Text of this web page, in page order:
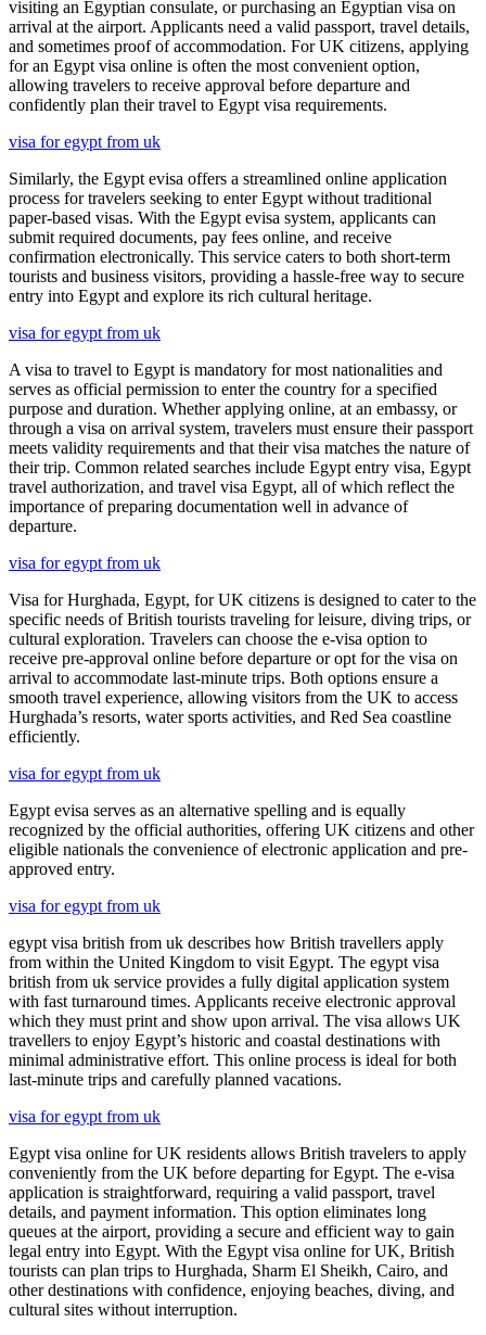
visiting an Egyptian consulate, or purchasing an Egyptian visa on
arrival at the airport. Applicants need a valid passport, travel details,
and sometimes proof of accommodation. For UK citizens, applying
for an Egypt visa online is often the most convenient option,
allowing travelers to receive approval before departure and
confidently plan their travel to Egypt visa requirements.
visa for egypt from uk
Similarly, the Egypt evisa offers a streamlined online application
process for travelers seeking to enter Egypt without traditional
paper-based visas. With the Egypt evisa system, applicants can
submit required documents, pay fees online, and receive
confirmation electronically. This service caters to both short-term
tourists and business visitors, providing a hassle-free way to secure
entry into Egypt and explore its rich cultural heritage.
visa for egypt from uk
A visa to travel to Egypt is mandatory for most nationalities and
serves as official permission to enter the country for a specified
purpose and duration. Whether applying online, at an embassy, or
through a visa on arrival system, travelers must ensure their passport
meets validity requirements and that their visa matches the nature of
their trip. Common related searches include Egypt entry visa, Egypt
travel authorization, and travel visa Egypt, all of which reflect the
importance of preparing documentation well in advance of
departure.
visa for egypt from uk
Visa for Hurghada, Egypt, for UK citizens is designed to cater to the
specific needs of British tourists traveling for leisure, diving trips, or
cultural exploration. Travelers can choose the e-visa option to
receive pre-approval online before departure or opt for the visa on
arrival to accommodate last-minute trips. Both options ensure a
smooth travel experience, allowing visitors from the UK to access
Hurghada’s resorts, water sports activities, and Red Sea coastline
efficiently.
visa for egypt from uk
Egypt evisa serves as an alternative spelling and is equally
recognized by the official authorities, offering UK citizens and other
eligible nationals the convenience of electronic application and pre-
approved entry.
visa for egypt from uk
egypt visa british from uk describes how British travellers apply
from within the United Kingdom to visit Egypt. The egypt visa
british from uk service provides a fully digital application system
with fast turnaround times. Applicants receive electronic approval
which they must print and show upon arrival. The visa allows UK
travellers to enjoy Egypt’s historic and coastal destinations with
minimal administrative effort. This online process is ideal for both
last-minute trips and carefully planned vacations.
visa for egypt from uk
Egypt visa online for UK residents allows British travelers to apply
conveniently from the UK before departing for Egypt. The e-visa
application is straightforward, requiring a valid passport, travel
details, and payment information. This option eliminates long
queues at the airport, providing a secure and efficient way to gain
legal entry into Egypt. With the Egypt visa online for UK, British
tourists can plan trips to Hurghada, Sharm El Sheikh, Cairo, and
other destinations with confidence, enjoying beaches, diving, and
cultural sites without interruption.